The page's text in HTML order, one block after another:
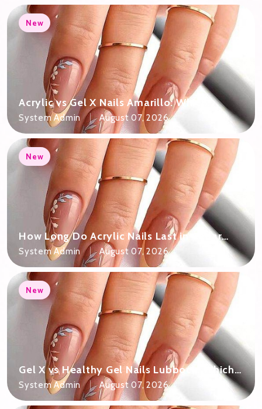
New
Acrylic vs Gel X Nails Amarillo: Which
Should You Pick?
System Admin August 07, 2026
New
How Long Do Acrylic Nails Last in Cedar
Park TX?
System Admin August 07, 2026
New
Gel X vs Healthy Gel Nails Lubbock: Which
Is Right?
System Admin August 07, 2026